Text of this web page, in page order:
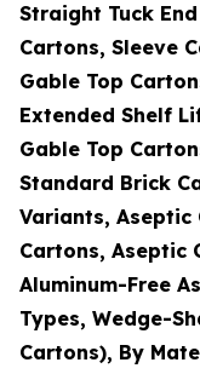
Straight Tuck
Cartons, Sleeve
Gable Top
Extended Shelf
Gable Top
Standard Brick
Variants, Aseptic
Cartons, Aseptic
Aluminum-Free
Types, Wedge-
Cartons), By